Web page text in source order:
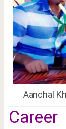
Aanchal
Career